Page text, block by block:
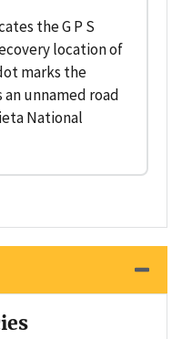
the G P S
location of
marks the
unnamed road
National